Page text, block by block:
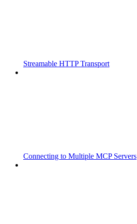
Streamable HTTP Transport
Connecting to Multiple MCP Servers